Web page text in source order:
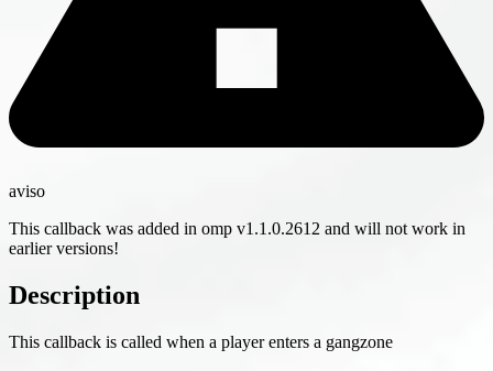
aviso
This callback was added in omp v1.1.0.2612 and will not work in
earlier versions!
Description
This callback is called when a player enters a gangzone